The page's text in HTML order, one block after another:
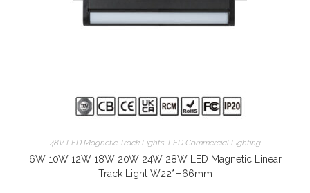
48V LED Magnetic Track Lights LED Commercial Lighting
6W 10W 12W 18W 20W 24W 28W LED Magnetic Linear
Track Light W22*H66mm